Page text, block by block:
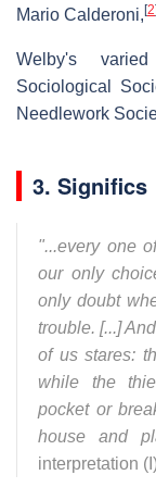
Mario Calderoni, [2]
Welby's
Sociological
Needlework
3. Significs
"...every one
our only
only doubt
trouble. [...]
of us stares:
while the
pocket or
house and
interpretation